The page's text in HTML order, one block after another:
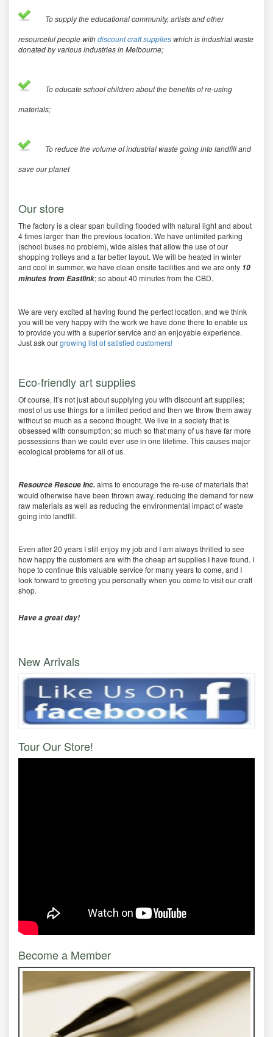
To supply the educational community, artists and other
resourceful people withdiscount craft supplieswhich is industrial waste
donated by various industries in Melbourne;
To educate school children about the benefits of re-using
materials;
To reduce the volume of industrial waste going into landfill and
save our planet
Our store
The factory is a clear span building flooded with natural light and about
4 times larger than the previous location. We have unlimited parking
(school buses no problem), wide aisles that allow the use of our
shopping trolleys and a far better layout. We will be heated in winter
and cool in summer, we have clean onsite facilities and we are only 10
minutes from Eastlink; so about 40 minutes from the CBD.
We are very excited at having found the perfect location, and we think
you will be very happy with the work we have done there to enable us
to provide you with a superior service and an enjoyable experience.
Just ask ourgrowing list of satisfied customers!
Eco-friendly art supplies
Of course, it’s not just about supplying you with discount art supplies;
most of us use things for a limited period and then we throw them away
without so much as a second thought. We live in a society that is
obsessed with consumption; so much so that many of us have far more
possessions than we could ever use in one lifetime. This causes major
ecological problems for all of us.
Resource Rescue Inc.aims to encourage the re-use of materials that
would otherwise have been thrown away, reducing the demand for new
raw materials as well as reducing the environmental impact of waste
going into landfill.
Even after 20 years I still enjoy my job and I am always thrilled to see
how happy the customers are with the cheap art supplies I have found. I
hope to continue this valuable service for many years to come, and I
look forward to greeting you personally when you come to visit our craft
shop.
Have a great day!
New Arrivals
Tour Our Store!
Become a Member